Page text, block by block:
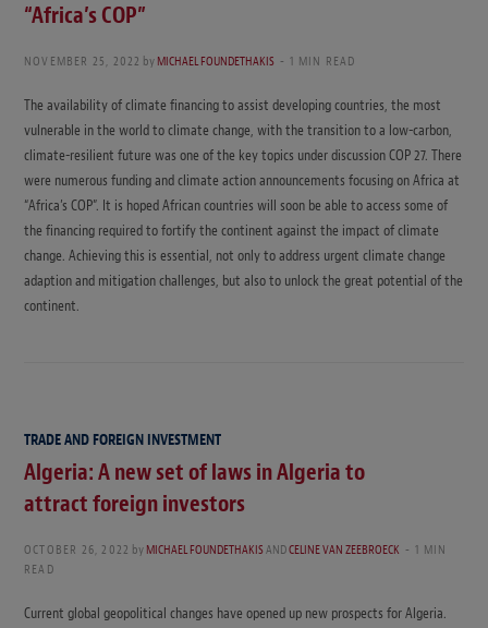
“Africa’s COP”
NOVEMBER 25, 2022 byMICHAEL FOUNDETHAKIS 1 MIN READ
The availability of climate financing to assist developing countries, the most
vulnerable in the world to climate change, with the transition to a low-carbon,
climate-resilient future was one of the key topics under discussion COP 27. There
were numerous funding and climate action announcements focusing on Africa at
“Africa’s COP”. It is hoped African countries will soon be able to access some of
the financing required to fortify the continent against the impact of climate
change. Achieving this is essential, not only to address urgent climate change
adaption and mitigation challenges, but also to unlock the great potential of the
continent.
TRADE AND FOREIGN INVESTMENT
Algeria: A new set of laws in Algeria to
attract foreign investors
OCTOBER 26, 2022 byMICHAEL FOUNDETHAKISANDCELINE VAN ZEEBROECK
1 MIN
READ
Current global geopolitical changes have opened up new prospects for Algeria.